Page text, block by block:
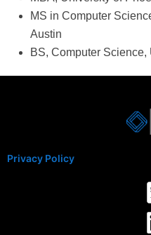
MS in Computer
Austin
BS, Computer
Privacy Policy